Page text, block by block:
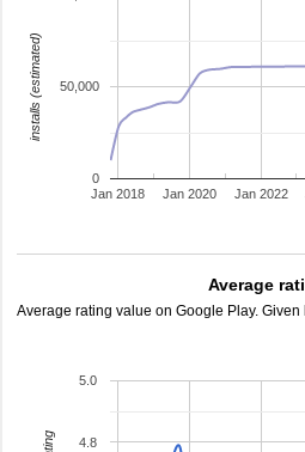
Jan 2018 Jan 2020 Jan 2022
0
50,000
installs (estimated)
Average
Average rating value on Google Play.
4.8
5.0